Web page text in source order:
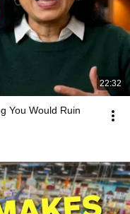
22:32
You Would Ruin